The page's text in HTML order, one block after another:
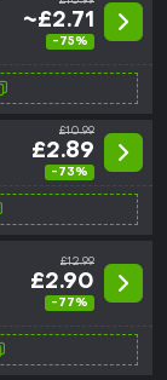
~£2.71
-75%
£10.99
£2.89
-73%
£12.99
£2.90
-77%